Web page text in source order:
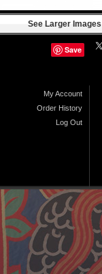
See Larger
Save
My Account
Order History
Log Out